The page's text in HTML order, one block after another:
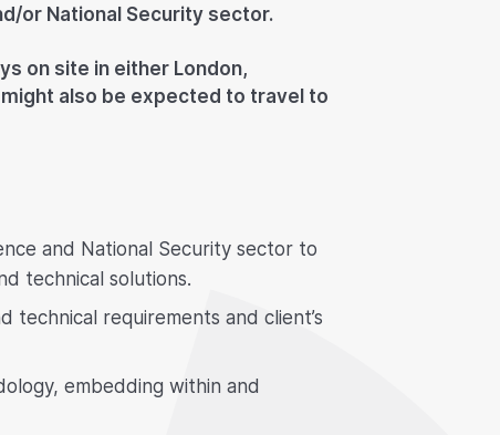
or National Security sector.
on site in either London,
also be expected to travel to
and National Security sector to
technical solutions.
technical requirements and client’s
embedding within and